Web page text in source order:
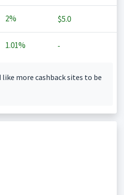
2% $5.0
1.01% -
like more cashback sites to be